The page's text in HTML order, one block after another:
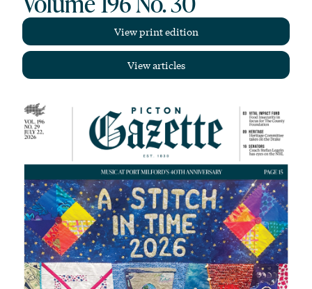
View print edition
View articles